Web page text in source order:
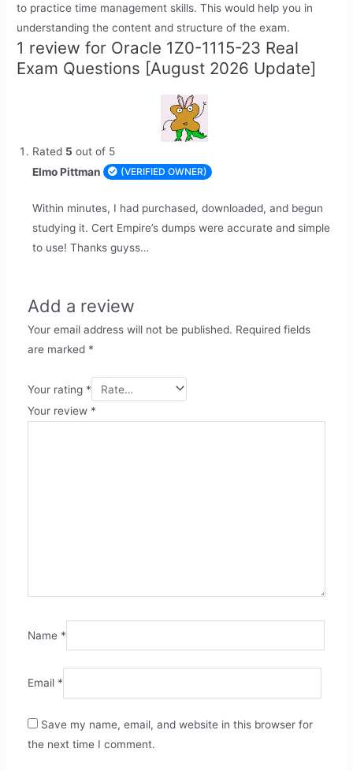
to practice time management skills. This would help you in
understanding the content and structure of the exam.
1 review for Oracle 1Z0-1115-23 Real
Exam Questions [August 2026 Update]
Rated 5 out of 5
Elmo Pittman
(VERIFIED OWNER)
Within minutes, I had purchased, downloaded, and begun
studying it. Cert Empire’s dumps were accurate and simple
to use! Thanks guyss…
Add a review
Your email address will not be published. Required fields
are marked *
Your rating *
Your review *
Name *
Email *
Save my name, email, and website in this browser for
the next time I comment.